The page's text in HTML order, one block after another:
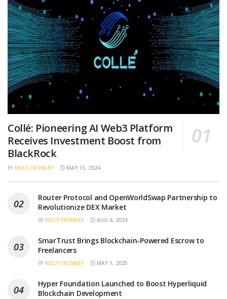
Collé: Pioneering AI Web3 Platform
Receives Investment Boost from
BlackRock
BY KELLY CROMLEY MAY 13, 2024
Router Protocol and OpenWorldSwap Partnership to
Revolutionize DEX Market
BY KELLY CROMLEY AUG 6, 2024
SmarTrust Brings Blockchain-Powered Escrow to
Freelancers
BY KELLY CROMLEY MAY 1, 2025
Hyper Foundation Launched to Boost Hyperliquid
Blockchain Development